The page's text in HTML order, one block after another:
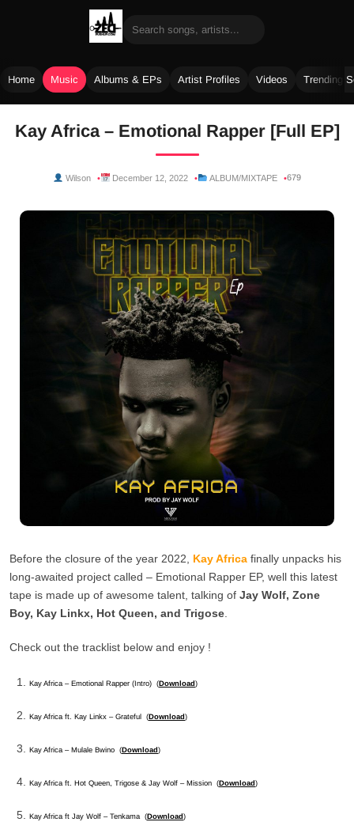
Home Music Albums & EPs Artist Profiles Videos Trending
Kay Africa – Emotional Rapper [Full EP]
Wilson December 12, 2022 ALBUM/MIXTAPE 679
Before the closure of the year 2022, Kay Africa finally unpacks his
long-awaited project called – Emotional Rapper EP, well this latest
tape is made up of awesome talent, talking of Jay Wolf, Zone
Boy, Kay Linkx, Hot Queen, and Trigose
Check out the tracklist below and enjoy !
Kay Africa – Emotional Rapper (Intro) (Download)
Kay Africa ft. Kay Linkx – Grateful (Download)
Kay Africa – Mulale Bwino (Download)
Kay Africa ft. Hot Queen, Trigose & Jay Wolf – Mission (Download)
Kay Africa ft Jay Wolf – Tenkama (Download)